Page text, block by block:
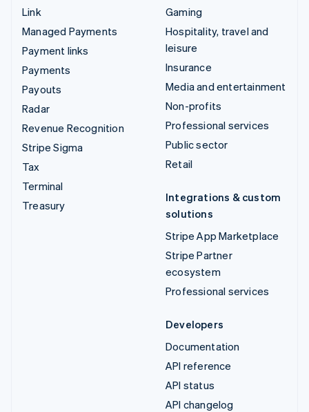
Link
Managed Payments
Payment links
Payments
Payouts
Radar
Revenue Recognition
Stripe Sigma
Tax
Terminal
Treasury
Gaming
Hospitality, travel and
leisure
Insurance
Media and entertainment
Non-profits
Professional services
Public sector
Retail
Integrations & custom
solutions
Stripe App Marketplace
Stripe Partner
ecosystem
Professional services
Developers
Documentation
API reference
API status
API changelog